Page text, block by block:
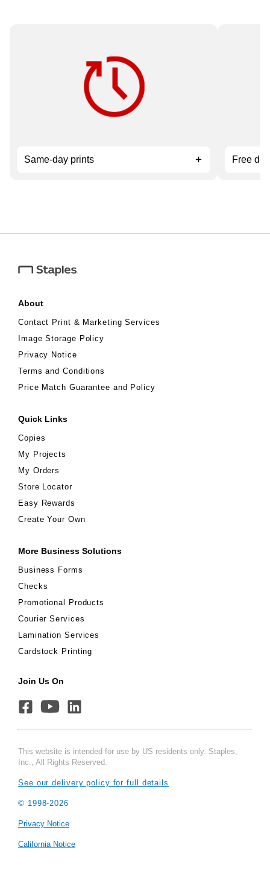
Need it fast? Order by 12 pm for
Same-day prints Free
About
Contact Print & Marketing Services
Image Storage Policy
Privacy Notice
Terms and Conditions
Price Match Guarantee and Policy
Quick Links
Copies
My Projects
My Orders
Store Locator
Easy Rewards
Create Your Own
More Business Solutions
Business Forms
Checks
Promotional Products
Courier Services
Lamination Services
Cardstock Printing
Join Us On
This website is intended for use by US residents only. Staples,
Inc., All Rights Reserved.
See our delivery policy for full details
© 1998-2026
Privacy Notice
California Notice